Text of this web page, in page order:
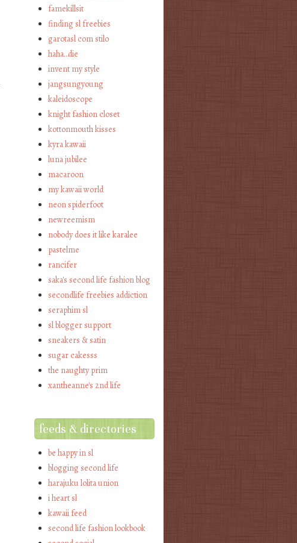
famekillsit
finding sl freebies
garotasl com stilo
haha…die
invent my style
jangsungyoung
kaleidoscope
knight fashion closet
kottonmouth kisses
kyra kawaii
luna jubilee
macaroon
my kawaii world
neon spiderfoot
newreemism
nobody does it like karalee
pastelme
rancifer
saka's second life fashion blog
secondlife freebies addiction
seraphim sl
sl blogger support
sneakers & satin
sugar cakesss
the naughty prim
xantheanne's 2nd life
feeds & directories
be happy in sl
blogging second life
harajuku lolita union
i heart sl
kawaii feed
second life fashion lookbook